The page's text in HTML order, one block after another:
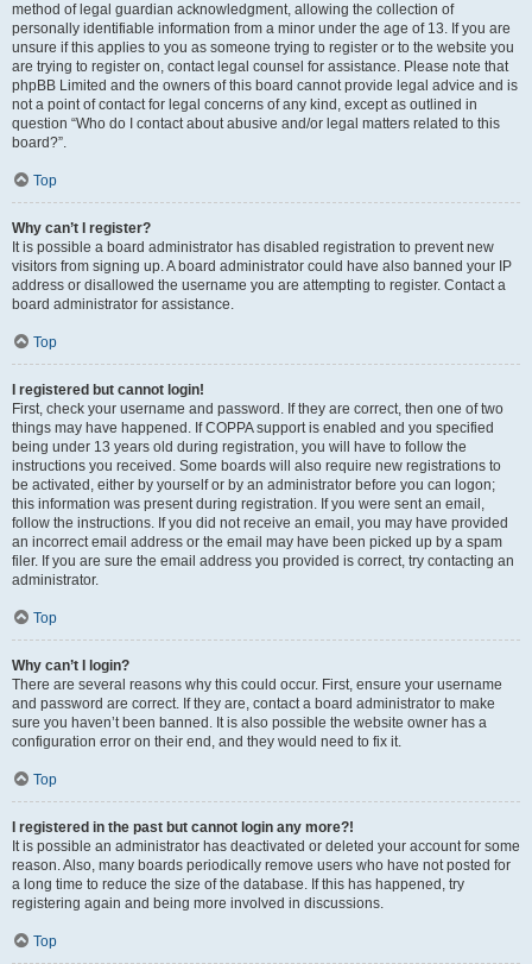
method of legal guardian acknowledgment, allowing the collection of
personally identifiable information from a minor under the age of 13. If you are
unsure if this applies to you as someone trying to register or to the website you
are trying to register on, contact legal counsel for assistance. Please note that
phpBB Limited and the owners of this board cannot provide legal advice and is
not a point of contact for legal concerns of any kind, except as outlined in
question “Who do I contact about abusive and/or legal matters related to this
board?”.
Top
Why can’t I register?
It is possible a board administrator has disabled registration to prevent new
visitors from signing up. A board administrator could have also banned your IP
address or disallowed the username you are attempting to register. Contact a
board administrator for assistance.
Top
I registered but cannot login!
First, check your username and password. If they are correct, then one of two
things may have happened. If COPPA support is enabled and you specified
being under 13 years old during registration, you will have to follow the
instructions you received. Some boards will also require new registrations to
be activated, either by yourself or by an administrator before you can logon;
this information was present during registration. If you were sent an email,
follow the instructions. If you did not receive an email, you may have provided
an incorrect email address or the email may have been picked up by a spam
filer. If you are sure the email address you provided is correct, try contacting an
administrator.
Top
Why can’t I login?
There are several reasons why this could occur. First, ensure your username
and password are correct. If they are, contact a board administrator to make
sure you haven’t been banned. It is also possible the website owner has a
configuration error on their end, and they would need to fix it.
Top
I registered in the past but cannot login any more?!
It is possible an administrator has deactivated or deleted your account for some
reason. Also, many boards periodically remove users who have not posted for
a long time to reduce the size of the database. If this has happened, try
registering again and being more involved in discussions.
Top